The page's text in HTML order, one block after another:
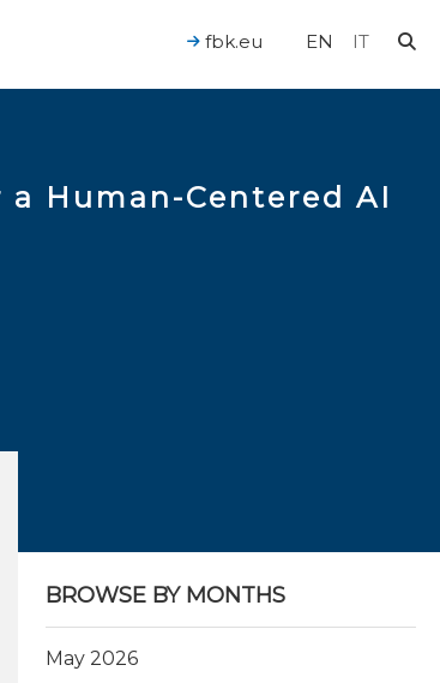
EN IT
fbk.eu
a Human-Centered AI
BROWSE BY MONTHS
May 2026